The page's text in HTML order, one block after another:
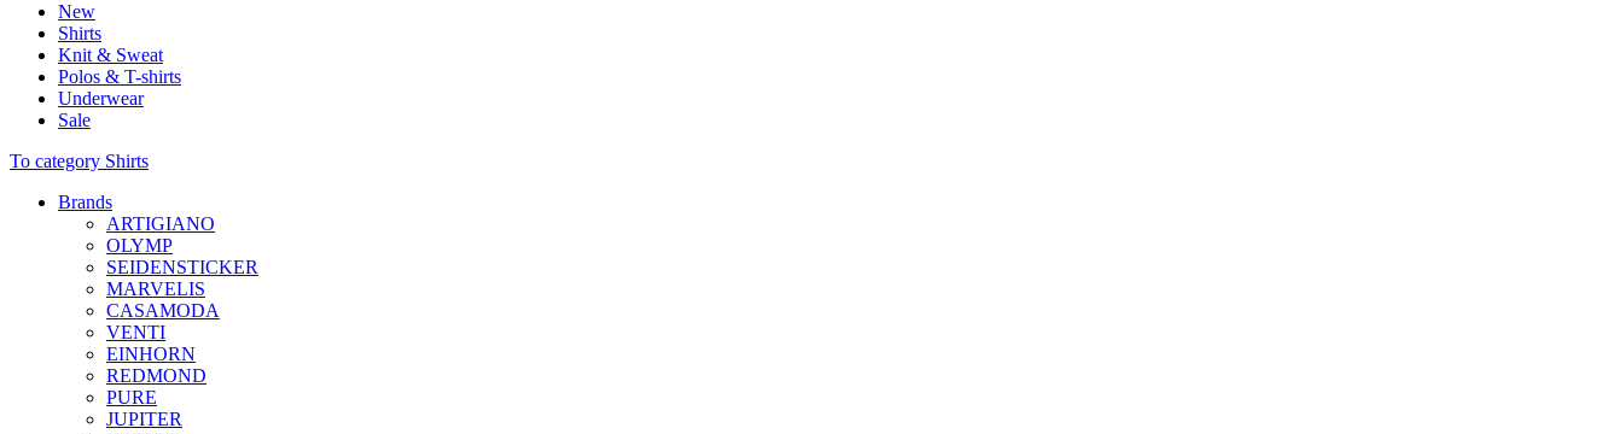
New
Shirts
Knit & Sweat
Polos & T-shirts
Underwear
Sale
To category Shirts
Brands
ARTIGIANO
OLYMP
SEIDENSTICKER
MARVELIS
CASAMODA
VENTI
EINHORN
REDMOND
PURE
JUPITER